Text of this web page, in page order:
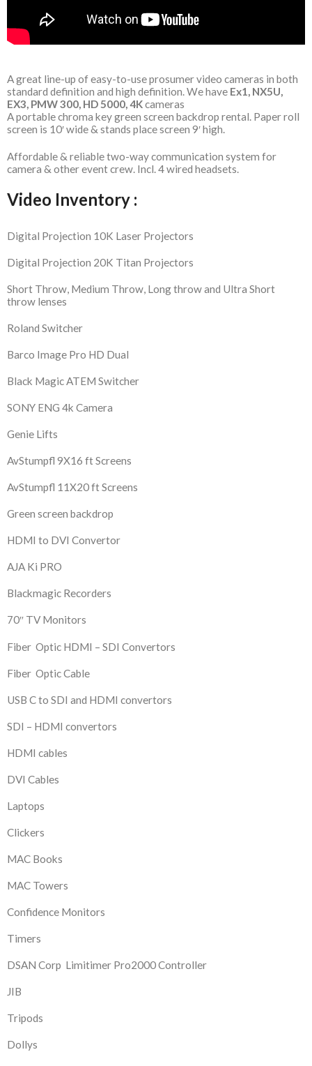
A great line-up of easy-to-use prosumer video cameras in both
standard definition and high definition. We have Ex1, NX5U,
EX3, PMW 300, HD 5000, 4Kcameras
A portable chroma key green screen backdrop rental. Paper roll
screen is 10′ wide & stands place screen 9′ high.
Affordable & reliable two-way communication system for
camera & other event crew. Incl. 4 wired headsets.
Video Inventory :
Digital Projection 10K Laser Projectors
Digital Projection 20K Titan Projectors
Short Throw, Medium Throw, Long throw and Ultra Short
throw lenses
Roland Switcher
Barco Image Pro HD Dual
Black Magic ATEM Switcher
SONY ENG 4k Camera
Genie Lifts
AvStumpfl 9X16 ft Screens
AvStumpfl 11X20 ft Screens
Green screen backdrop
HDMI to DVI Convertor
AJA Ki PRO
Blackmagic Recorders
70″ TV Monitors
Fiber Optic HDMI – SDI Convertors
Fiber Optic Cable
USB C to SDI and HDMI convertors
SDI – HDMI convertors
HDMI cables
DVI Cables
Laptops
Clickers
MAC Books
MAC Towers
Confidence Monitors
Timers
DSAN Corp Limitimer Pro2000 Controller
JIB
Tripods
Dollys